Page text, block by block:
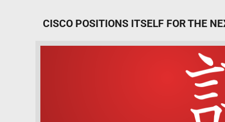
CISCO POSITIONS ITSELF FOR THE